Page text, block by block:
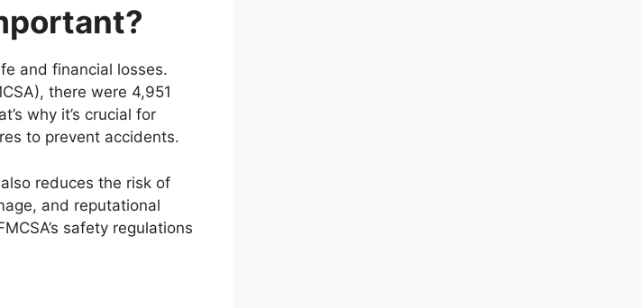
and financial losses.
there were 4,951
why it’s crucial for
to prevent accidents.
reduces the risk of
and reputational
safety regulations